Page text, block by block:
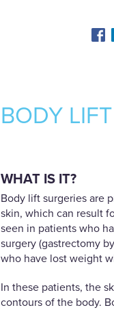
BODY
WHAT IS IT?
Body lift surgeries are
skin, which can result
seen in patients who
surgery (gastrectomy
who have lost weight
In these patients, the
contours of the body.